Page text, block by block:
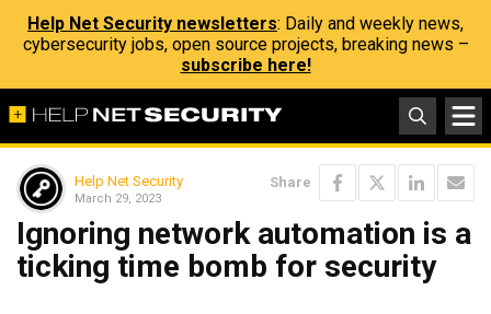
Help Net Security newsletters: Daily and weekly news,
cybersecurity jobs, open source projects, breaking news –
subscribe here!
Help Net Security
March 29, 2023
Share
Ignoring network automation is a
ticking time bomb for security